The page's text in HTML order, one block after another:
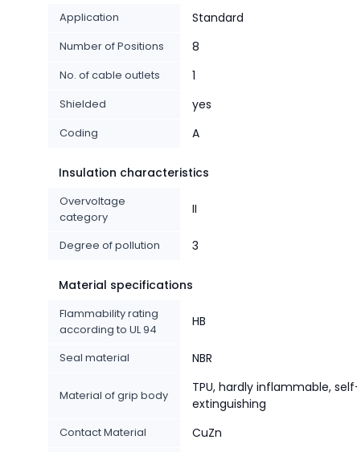
Application Standard
Number of Positions 8
No. of cable outlets 1
Shielded yes
Coding A
Insulation characteristics
Overvoltage
category
II
Degree of pollution 3
Material specifications
Flammability rating
according to UL 94
HB
Seal material NBR
Material of grip body
TPU, hardly inflammable,
extinguishing
Contact Material CuZn